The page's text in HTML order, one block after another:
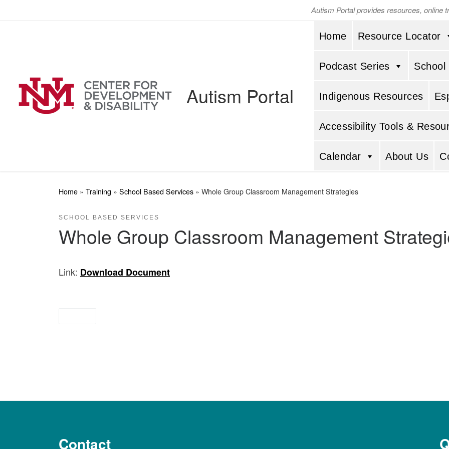
Autism Portal provides resources, online
Autism Portal
Home Resource Locator
Podcast Series School
Indigenous Resources
Accessibility Tools &
Calendar About Us
Home » Training » School Based Services » Whole Group Classroom Management Strategies
SCHOOL BASED SERVICES
Whole Group Classroom Management
Link: Download Document
Contact